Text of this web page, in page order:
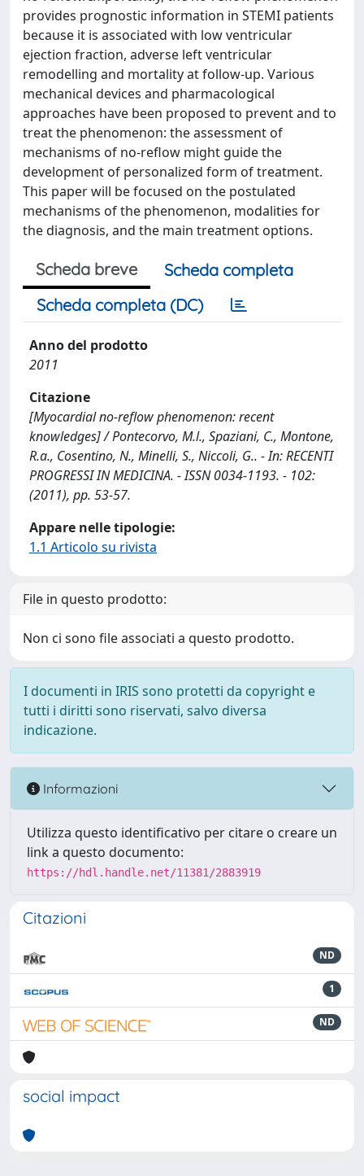
provides prognostic information in STEMI patients
because it is associated with low ventricular
ejection fraction, adverse left ventricular
remodelling and mortality at follow-up. Various
mechanical devices and pharmacological
approaches have been proposed to prevent and to
treat the phenomenon: the assessment of
mechanisms of no-reflow might guide the
development of personalized form of treatment.
This paper will be focused on the postulated
mechanisms of the phenomenon, modalities for
the diagnosis, and the main treatment options.
Scheda breve
Scheda completa
Scheda completa (DC)
Anno del prodotto
2011
Citazione
[Myocardial no-reflow phenomenon: recent
knowledges] / Pontecorvo, M.l., Spaziani, C., Montone,
R.a., Cosentino, N., Minelli, S., Niccoli, G.. - In: RECENTI
PROGRESSI IN MEDICINA. - ISSN 0034-1193. - 102:
(2011), pp. 53-57.
Appare nelle tipologie:
1.1 Articolo su rivista
File in questo prodotto:
Non ci sono file associati a questo prodotto.
I documenti in IRIS sono protetti da copyright e
tutti i diritti sono riservati, salvo diversa
indicazione.
Informazioni
Utilizza questo identificativo per citare o creare un
link a questo documento:
https://hdl.handle.net/11381/2883919
Citazioni
ND
1
ND
social impact